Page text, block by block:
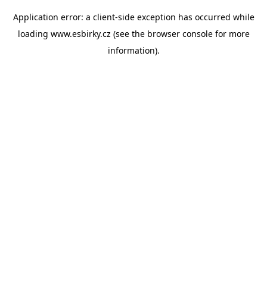
Application error: a client-side exception has occurred while
loading www.esbirky.cz (see the browser consolefor more
information).